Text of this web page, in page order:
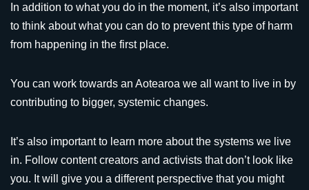
In addition to what you do in the moment, it’s also important
to think about what you can do to prevent this type of harm
from happening in the first place.
You can work towards an Aotearoa we all want to live in by
contributing to bigger, systemic changes.
It’s also important to learn more about the systems we live
in. Follow content creators and activists that don’t look like
you. It will give you a different perspective that you might